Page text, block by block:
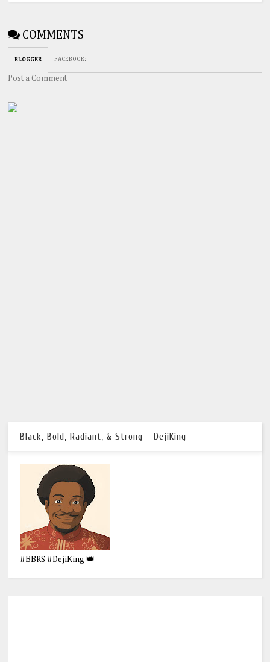
COMMENTS
BLOGGER FACEBOOK:
Post a Comment
Black, Bold, Radiant, & Strong - DejiKing
#BBRS #DejiKing 👑